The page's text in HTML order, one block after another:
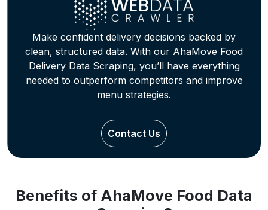
Make confident delivery decisions backed by
clean, structured data. With our AhaMove Food
Delivery Data Scraping, you’ll have everything
needed to outperform competitors and improve
menu strategies.
Contact Us
Benefits of AhaMove Food Data